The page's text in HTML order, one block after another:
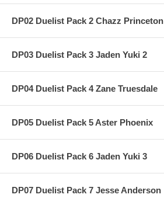
DP02 Duelist Pack 2 Chazz Princeton
DP03 Duelist Pack 3 Jaden Yuki 2
DP04 Duelist Pack 4 Zane Truesdale
DP05 Duelist Pack 5 Aster Phoenix
DP06 Duelist Pack 6 Jaden Yuki 3
DP07 Duelist Pack 7 Jesse Anderson